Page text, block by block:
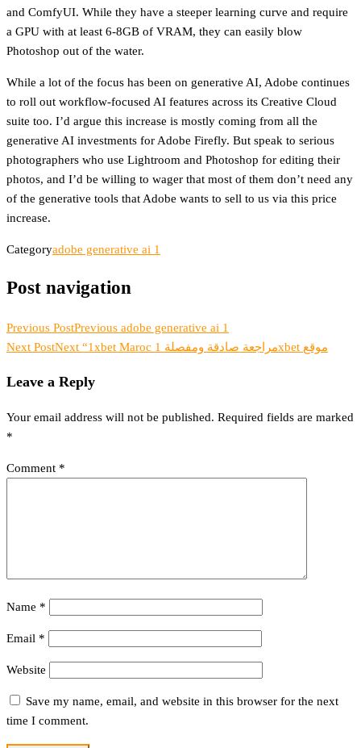
and ComfyUI. While they have a steeper learning curve and require
a GPU with at least 6-8GB of VRAM, they can easily blow
Photoshop out of the water.
While a lot of the focus has been on generative AI, Adobe continues
to roll out workflow-focused AI features across its Creative Cloud
suite too. I’d argue this increase is mostly coming from all the
generative AI investments for Adobe Firefly. But speak to serious
photographers who use Lightroom and Photoshop for editing their
photos, and I’d be willing to wager that most of them don’t need any
of the generative tools that Adobe wants to sell to us via this price
increase.
Categoryadobe generative ai 1
Post navigation
Previous PostPrevious adobe generative ai 1
Next PostNext “1xbet Maroc مراجعة صادقة ومفصلة 1xbet موقع
Leave a Reply
Your email address will not be published. Required fields are marked
*
Comment *
Name *
Email *
Website
Save my name, email, and website in this browser for the next
time I comment.